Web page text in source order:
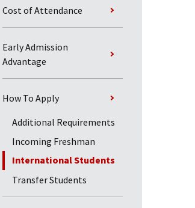
Cost of Attendance
Early Admission
Advantage
How To Apply
Additional Requirements
Incoming Freshman
International Students
Transfer Students